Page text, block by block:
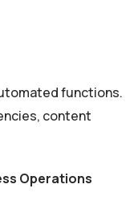
functions.
content
Operations